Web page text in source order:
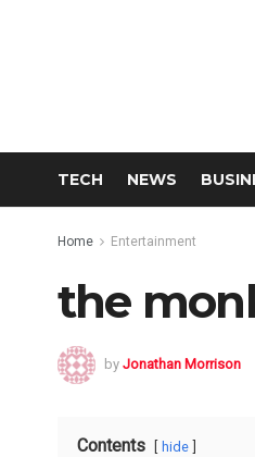
TECH NEWS
Home Entertainment
the
by Jonathan Morrison
Contents hide